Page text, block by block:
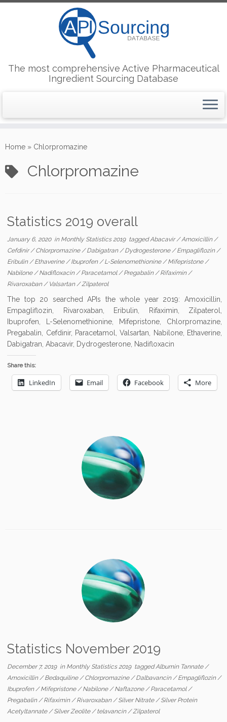
to
The most comprehensive Active Pharmaceutical
Ingredient Sourcing Database
Home » Chlorpromazine
Chlorpromazine
Statistics 2019 overall
January 6, 2020in Monthly Statistics 2019 taggedAbacavir/Amoxicillin/
Cefdinir/Chlorpromazine/Dabigatran/Dydrogesterone/Empagliflozin/
Eribulin/Ethaverine/Ibuprofen/L-Selenomethionine/Mifepristone/
Nabilone/Nadifloxacin/Paracetamol/Pregabalin/Rifaximin/
Rivaroxaban/ Valsartan/Zilpaterol
The top 20 searched APIs the whole year 2019: Amoxicillin,
Empagliflozin, Rivaroxaban, Eribulin, Rifaximin, Zilpaterol,
Ibuprofen, L-Selenomethionine, Mifepristone, Chlorpromazine,
Pregabalin, Cefdinir, Paracetamol, Valsartan, Nabilone, Ethaverine,
Dabigatran, Abacavir, Dydrogesterone, Nadifloxacin
Share this:
LinkedIn Email Facebook More
Statistics November 2019
December 7, 2019in Monthly Statistics 2019 taggedAlbumin Tannate/
Amoxicillin/Bedaquiline/Chlorpromazine/Dalbavancin/Empagliflozin/
Ibuprofen/Mifepristone/Nabilone/Naftazone/Paracetamol/
Pregabalin/Rifaximin/Rivaroxaban/Silver Nitrate/Silver Protein
Acetyltannate/Silver Zeolite/telavancin/Zilpaterol